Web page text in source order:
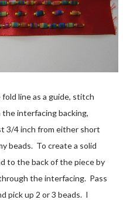
line as a guide, stitch
interfacing backing,
3/4 inch from either short
beads. To create a solid
to the back of the piece by
the interfacing. Pass
pick up 2 or 3 beads. I